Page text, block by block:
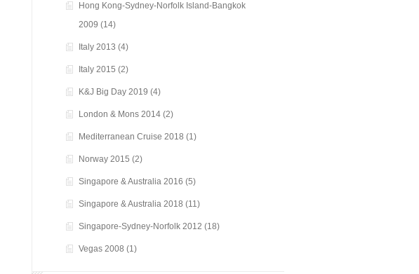
Hong Kong-Sydney-Norfolk Island-Bangkok
2009 (14)
Italy 2013 (4)
Italy 2015 (2)
K&J Big Day 2019 (4)
London & Mons 2014 (2)
Mediterranean Cruise 2018 (1)
Norway 2015 (2)
Singapore & Australia 2016 (5)
Singapore & Australia 2018 (11)
Singapore-Sydney-Norfolk 2012 (18)
Vegas 2008 (1)